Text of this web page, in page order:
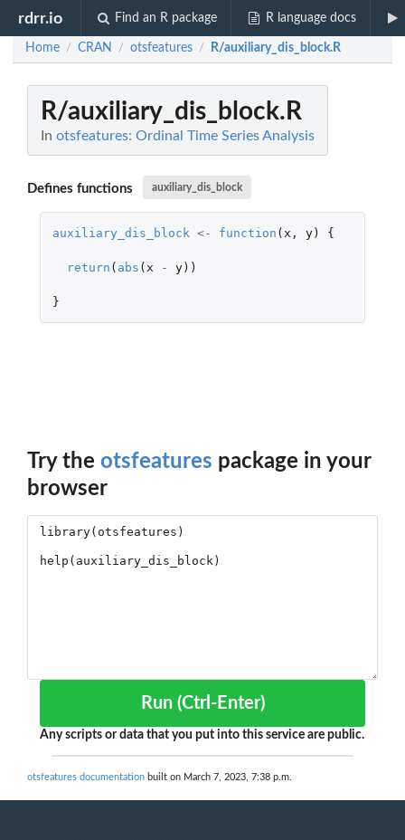
rdrr.io Find an R package R language docs
Home / CRAN / otsfeatures / R/auxiliary_dis_block.R
R/auxiliary_dis_block.R
In otsfeatures: Ordinal Time Series Analysis
Defines functions auxiliary_dis_block
auxiliary_dis_block <- function ( x , y) {
return ( abs ( x - y))
}
Try the otsfeatures package in your
browser
Run (Ctrl-Enter)
Any scripts or data that you put into this service are public.
otsfeatures documentation built on March 7, 2023, 7:38 p.m.